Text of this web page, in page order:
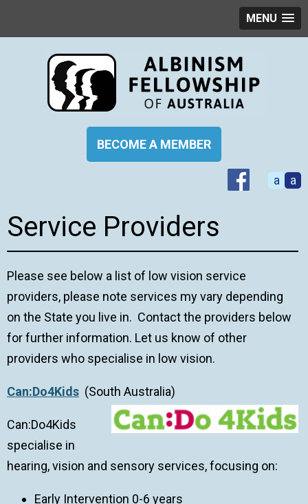
MENU
BECOME A MEMBER
a
a
Service Providers
Please see below a list of low vision service
providers, please note services my vary depending
on the State you live in. Contact the providers below
for further information. Let us know of other
providers who specialise in low vision.
Can:Do4Kids (South Australia)
Can:Do4Kids
specialise in
hearing, vision and sensory services, focusing on:
Early Intervention 0-6 years